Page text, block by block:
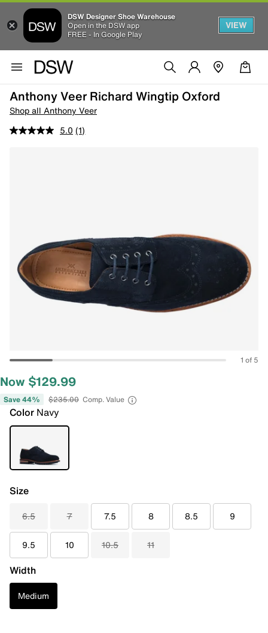
DSW Designer Shoe Warehouse
Open in the DSW app
FREE - In Google Play
VIEW
Anthony Veer Richard Wingtip Oxford
Shop all Anthony Veer
5.0 (1)
1 of 5
Now $129.99
Save 44% $235.00 Comp. Value
Color Navy
Size
6.5 7 7.5 8 8.5 9
9.5 10 10.5 11
Width
Medium